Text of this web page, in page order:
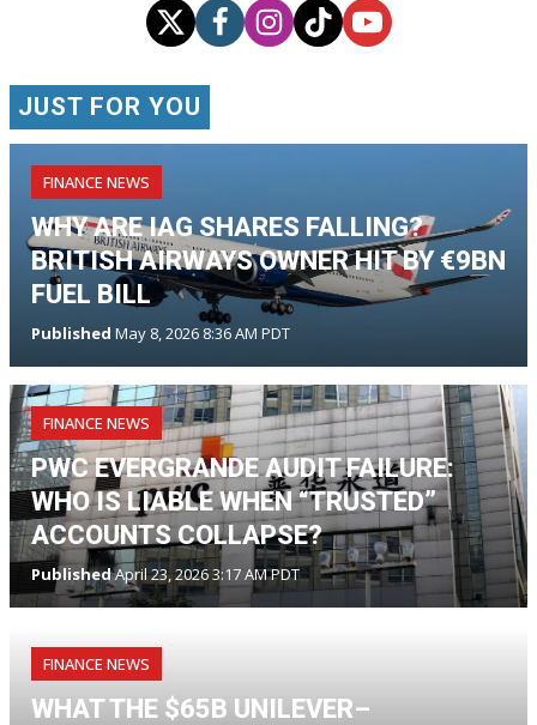
JUST FOR YOU
FINANCE NEWS
WHY ARE IAG SHARES FALLING?
BRITISH AIRWAYS OWNER HIT BY €9BN
FUEL BILL
Published May 8, 2026 8:36 AM PDT
FINANCE NEWS
PWC EVERGRANDE AUDIT FAILURE:
WHO IS LIABLE WHEN “TRUSTED”
ACCOUNTS COLLAPSE?
PublishedApril 23, 2026 3:17 AM PDT
FINANCE NEWS
WHAT THE $65B UNILEVER–